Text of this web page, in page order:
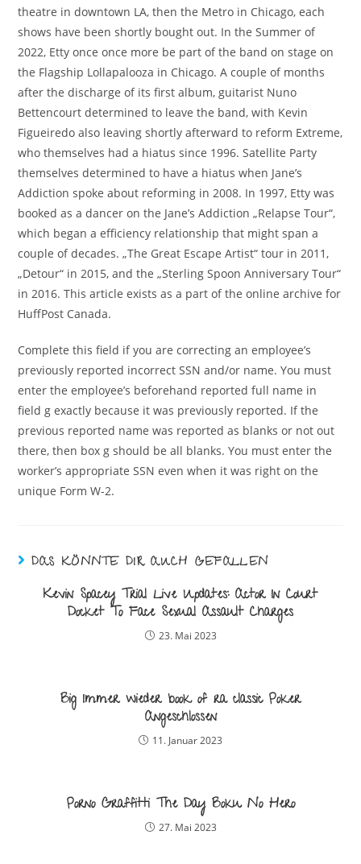
theatre in downtown LA, then the Metro in Chicago, each
shows have been shortly bought out. In the Summer of
2022, Etty once once more be part of the band on stage on
the Flagship Lollapalooza in Chicago. A couple of months
after the discharge of its first album, guitarist Nuno
Bettencourt determined to leave the band, with Kevin
Figueiredo also leaving shortly afterward to reform Extreme,
who themselves had a hiatus since 1996. Satellite Party
themselves determined to have a hiatus when Jane’s
Addiction spoke about reforming in 2008. In 1997, Etty was
booked as a dancer on the Jane’s Addiction „Relapse Tour“,
which began a efficiency relationship that might span a
couple of decades. „The Great Escape Artist“ tour in 2011,
„Detour“ in 2015, and the „Sterling Spoon Anniversary Tour“
in 2016. This article exists as a part of the online archive for
HuffPost Canada.
Complete this field if you are correcting an employee’s
previously reported incorrect SSN and/or name. You must
enter the employee’s beforehand reported full name in
field g exactly because it was previously reported. If the
previous reported name was reported as blanks or not out
there, then box g should be all blanks. You must enter the
worker’s appropriate SSN even when it was right on the
unique Form W-2.
DAS KÖNNTE DIR AUCH GEFALLEN
Kevin Spacey Trial Live Updates: Actor In Court
Docket To Face Sexual Assault Charges
23. Mai 2023
Big Immer wieder book of ra classic Poker
Angeschlossen
11. Januar 2023
Porno Graffitti The Day Boku No Hero
27. Mai 2023